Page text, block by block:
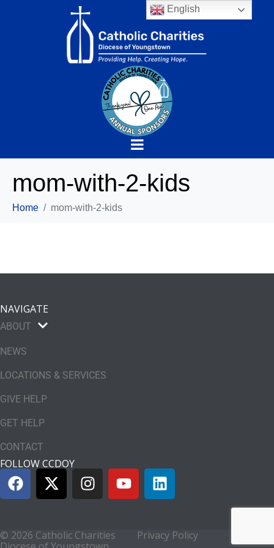
mom-with-2-kids
Home mom-with-2-kids
NAVIGATE
ABOUT
NEWS
LOCATIONS & SERVICES
GIVE HELP
GET HELP
CONTACT
FOLLOW CCDOY
© 2026 Catholic Charities
Privacy Policy
English